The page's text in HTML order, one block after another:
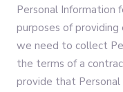
Personal Information
purposes of
we need to collect
the terms of a
provide that